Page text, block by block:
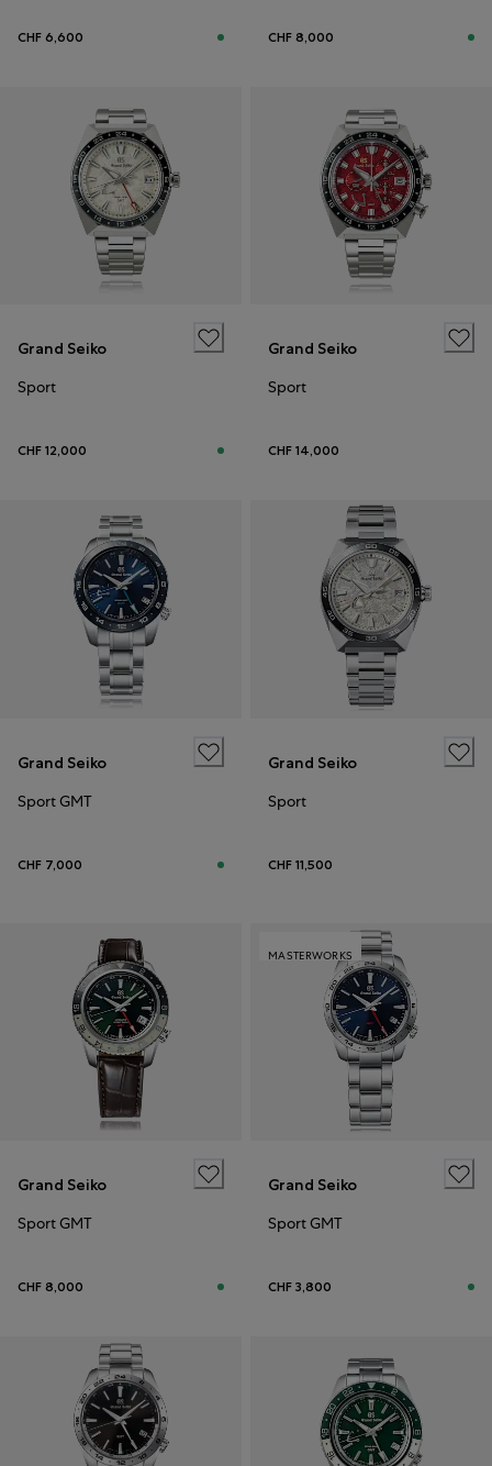
CHF 6,600 CHF 8,000
Grand Seiko
Sport
CHF 12,000
Grand Seiko
Sport
CHF 14,000
Grand Seiko
Sport GMT
CHF 7,000
Grand Seiko
Sport
CHF 11,500
Grand Seiko
Sport GMT
CHF 8,000
MASTERWORKS
Grand Seiko
Sport GMT
CHF 3,800